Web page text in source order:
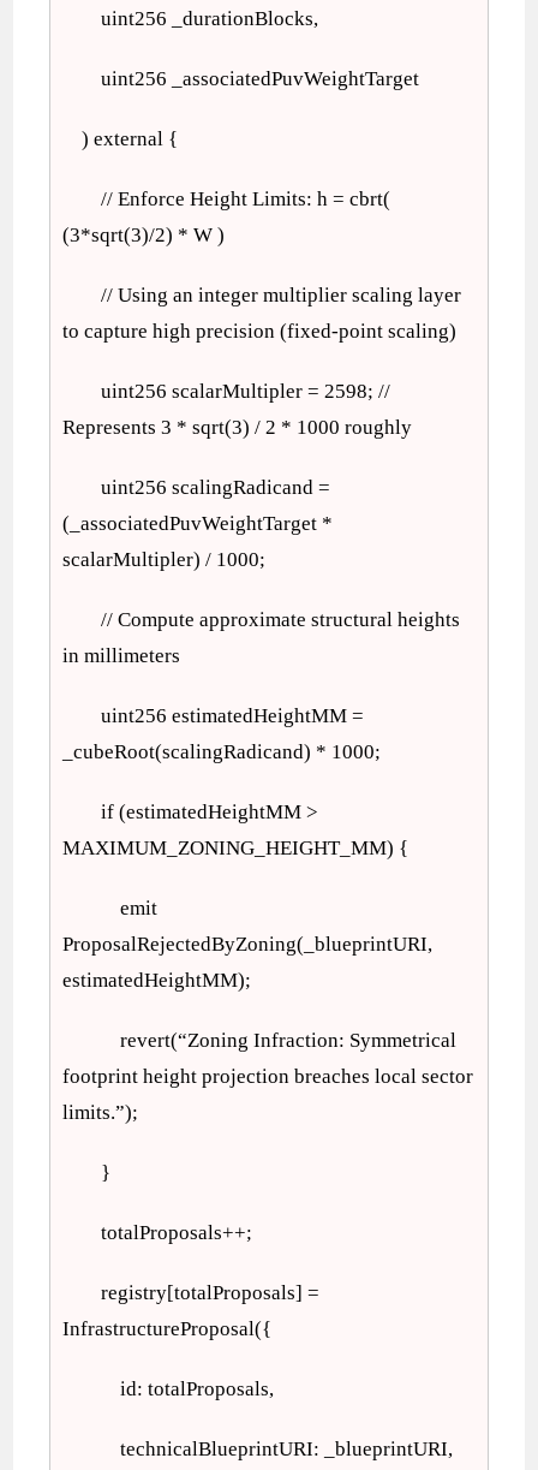
uint256 _durationBlocks,
uint256 _associatedPuvWeightTarget
) external {
// Enforce Height Limits: h = cbrt(
(3*sqrt(3)/2) * W )
// Using an integer multiplier scaling layer
to capture high precision (fixed-point scaling)
uint256 scalarMultipler = 2598; //
Represents 3 * sqrt(3) / 2 * 1000 roughly
uint256 scalingRadicand =
(_associatedPuvWeightTarget *
scalarMultipler) / 1000;
// Compute approximate structural heights
in millimeters
uint256 estimatedHeightMM =
_cubeRoot(scalingRadicand) * 1000;
if (estimatedHeightMM >
MAXIMUM_ZONING_HEIGHT_MM) {
emit
ProposalRejectedByZoning(_blueprintURI,
estimatedHeightMM);
revert(“Zoning Infraction: Symmetrical
footprint height projection breaches local sector
limits.”);
}
totalProposals++;
registry[totalProposals] =
InfrastructureProposal({
id: totalProposals,
technicalBlueprintURI: _blueprintURI,